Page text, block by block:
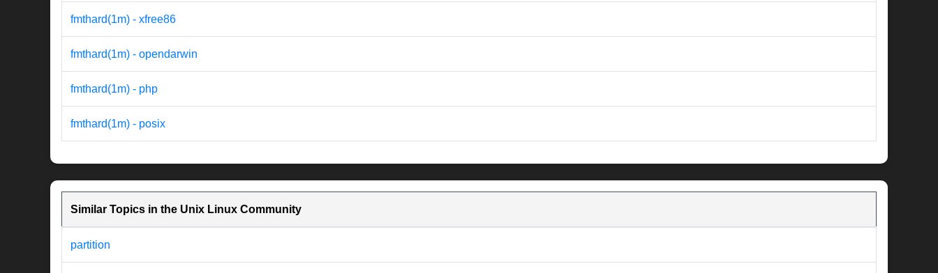
fmthard(1m) - xfree86
fmthard(1m) - opendarwin
fmthard(1m) - php
fmthard(1m) - posix
Similar Topics in the Unix Linux Community
partition